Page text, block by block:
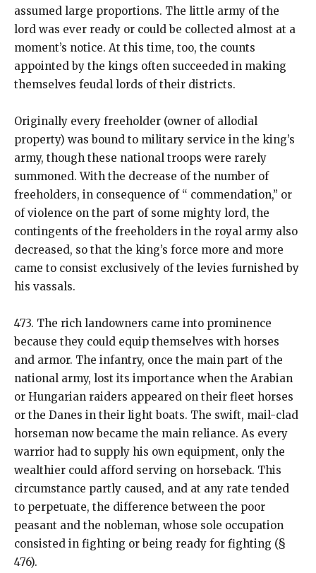
assumed large proportions. The little army of the
lord was ever ready or could be collected almost at a
moment’s notice. At this time, too, the counts
appointed by the kings often succeeded in making
themselves feudal lords of their districts.
Originally every freeholder (owner of allodial
property) was bound to military service in the king’s
army, though these national troops were rarely
summoned. With the decrease of the number of
freeholders, in consequence of “ commendation,” or
of violence on the part of some mighty lord, the
contingents of the freeholders in the royal army also
decreased, so that the king’s force more and more
came to consist exclusively of the levies furnished by
his vassals.
473. The rich landowners came into prominence
because they could equip themselves with horses
and armor. The infantry, once the main part of the
national army, lost its importance when the Arabian
or Hungarian raiders appeared on their fleet horses
or the Danes in their light boats. The swift, mail-clad
horseman now became the main reliance. As every
warrior had to supply his own equipment, only the
wealthier could afford serving on horseback. This
circumstance partly caused, and at any rate tended
to perpetuate, the difference between the poor
peasant and the nobleman, whose sole occupation
consisted in fighting or being ready for fighting (§
476).